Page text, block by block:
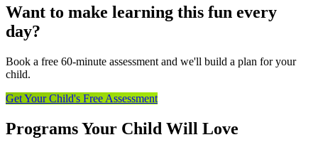
Want to make learning this fun every
day?
Book a free 60-minute assessment and we'll build a plan for your
child.
Get Your Child's Free Assessment
Programs Your Child Will Love